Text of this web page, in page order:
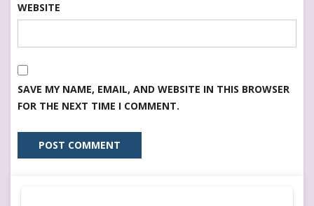
WEBSITE
SAVE MY NAME, EMAIL, AND WEBSITE IN THIS BROWSER
FOR THE NEXT TIME I COMMENT.